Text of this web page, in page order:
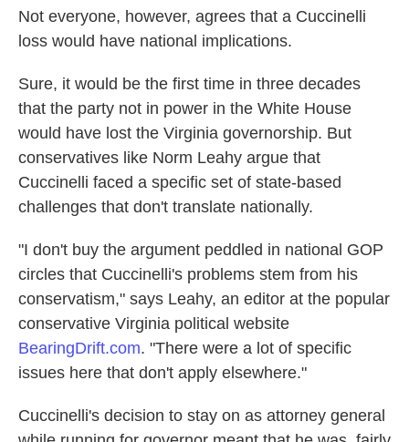
Not everyone, however, agrees that a Cuccinelli
loss would have national implications.
Sure, it would be the first time in three decades
that the party not in power in the White House
would have lost the Virginia governorship. But
conservatives like Norm Leahy argue that
Cuccinelli faced a specific set of state-based
challenges that don't translate nationally.
"I don't buy the argument peddled in national GOP
circles that Cuccinelli's problems stem from his
conservatism," says Leahy, an editor at the popular
conservative Virginia political website
BearingDrift.com. "There were a lot of specific
issues here that don't apply elsewhere."
Cuccinelli's decision to stay on as attorney general